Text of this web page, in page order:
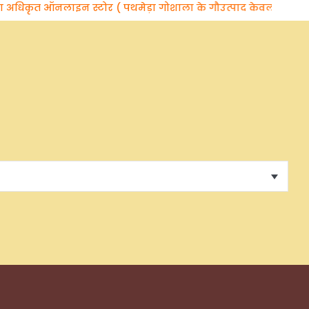
ऑनलाइन स्टोर ( पथमेड़ा गोशाला के गौउत्पाद केवल वेदलक्षणा